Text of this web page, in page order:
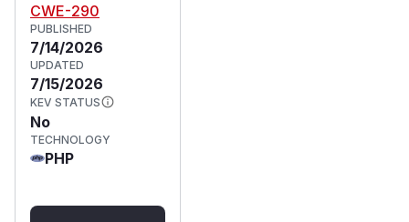
CWE-290
PUBLISHED
7/14/2026
UPDATED
7/15/2026
KEV STATUS
No
TECHNOLOGY
PHP